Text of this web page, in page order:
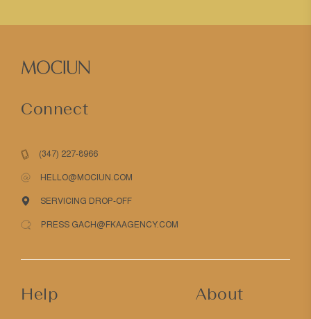
Connect
(347) 227-8966
HELLO@MOCIUN.COM
SERVICING DROP-OFF
PRESS GACH@FKAAGENCY.COM
Help About